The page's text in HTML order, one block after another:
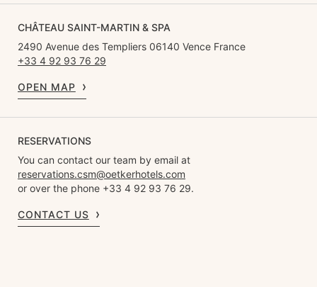
CHÂTEAU SAINT-MARTIN & SPA
2490 Avenue des Templiers 06140 Vence France
+33 4 92 93 76 29
OPEN MAP
RESERVATIONS
You can contact our team by email at
reservations.csm@oetkerhotels.com
or over the phone +33 4 92 93 76 29.
CONTACT US